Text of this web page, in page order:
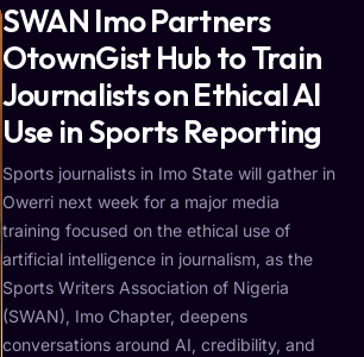
SWAN Imo Partners
OtownGist Hub to Train
Journalists on Ethical AI
Use in Sports Reporting
Sports journalists in Imo State will gather in
Owerri next week for a major media
training focused on the ethical use of
artificial intelligence in journalism, as the
Sports Writers Association of Nigeria
(SWAN), Imo Chapter, deepens
conversations around AI, credibility, and